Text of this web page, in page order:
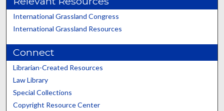
International Grassland Congress
International Grassland Resources
Connect
Librarian-Created Resources
Law Library
Special Collections
Copyright Resource Center